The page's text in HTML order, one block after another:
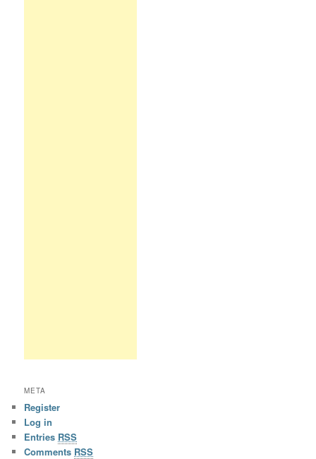
META
Register
Log in
Entries RSS
Comments RSS